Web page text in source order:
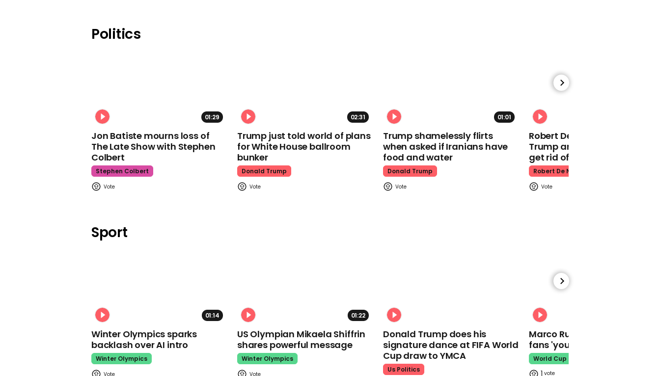
bejewelled full face mask
performance
00:31
01:25
Joe Biden in 'Parks and
Politics
01:29
Jon Batiste mourns loss of
The Late Show with Stephen
Colbert
Stephen Colbert
02:31
Trump just told world of plans
for White House ballroom
bunker
Donald Trump
01:01
Trump shamelessly flirts
when asked if Iranians have
food and water
Donald Trump
Robert De Niro slams Donald
Trump and MAGA: ‘We gotta
get rid of him’
Robert De Niro
Sport
01:14
Winter Olympics sparks
backlash over AI intro
Winter Olympics
01:22
US Olympian Mikaela Shiffrin
shares powerful message
Winter Olympics
Donald Trump does his
signature dance at FIFA World
Cup draw to YMCA
Us Politics
Marco Rubio warns World
fans 'your ticket is not a visa'
World Cup
1